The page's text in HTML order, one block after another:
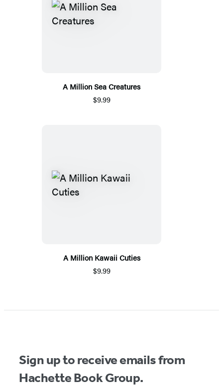
A Million Sea Creatures
$9.99
A Million Kawaii Cuties
$9.99
Sign up to receive emails from
Hachette Book Group.